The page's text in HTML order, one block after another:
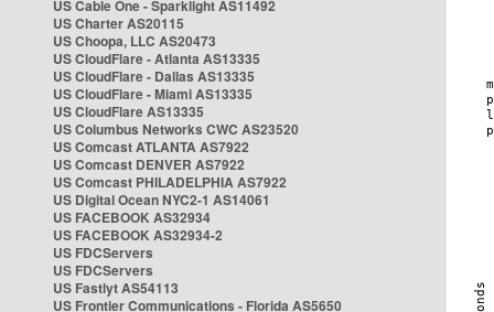
US Cable One - Sparklight AS11492
US Charter AS20115
US Choopa, LLC AS20473
US CloudFlare - Atlanta AS13335
US CloudFlare - Dallas AS13335
US CloudFlare - Miami AS13335
US CloudFlare AS13335
US Columbus Networks CWC AS23520
US Comcast ATLANTA AS7922
US Comcast DENVER AS7922
US Comcast PHILADELPHIA AS7922
US Digital Ocean NYC2-1 AS14061
US FACEBOOK AS32934
US FACEBOOK AS32934-2
US FDCServers
US FDCServers
US Fastlyt AS54113
US Frontier Communications - Florida AS5650